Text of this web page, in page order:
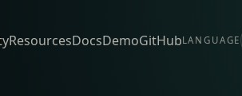
ResourcesDocsDemoGitHubLANGUAGE